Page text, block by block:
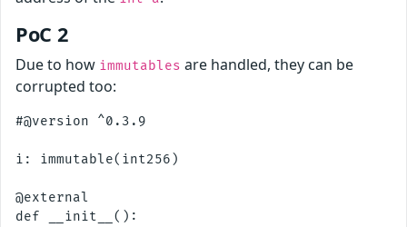
PoC 2
Due to how immutables are handled, they can be
corrupted too:
#@version ^0.3.9
i: immutable(int256)
@external
def __init__():